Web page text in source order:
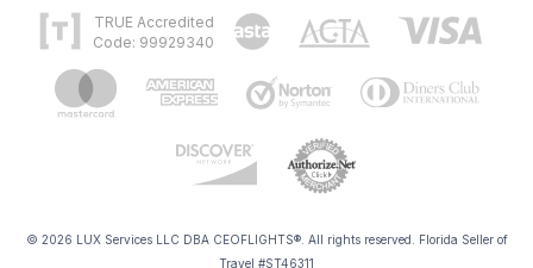
TRUE Accredited
Code: 99929340
© 2026 LUX Services LLC DBA CEOFLIGHTS®. All rights reserved. Florida Seller of
Travel #ST46311